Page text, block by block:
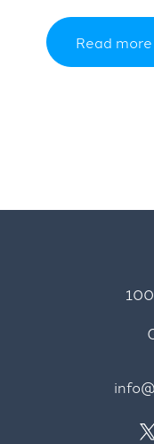
Read more